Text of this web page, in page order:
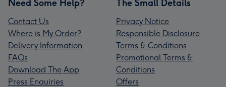
Need Some Help?
Contact Us
Where is My Order?
Delivery Information
FAQs
Download The App
Press Enquiries
The Small Details
Privacy Notice
Responsible Disclosure
Terms & Conditions
Promotional Terms &
Conditions
Offers